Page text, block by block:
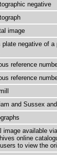
negative
image
plate negative of
reference
reference
and Sussex
image available
online
to view the